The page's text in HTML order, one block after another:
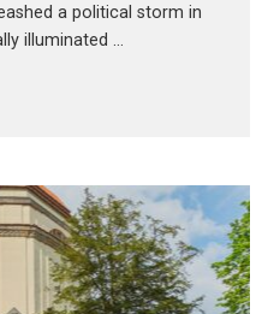
a political storm in
illuminated …